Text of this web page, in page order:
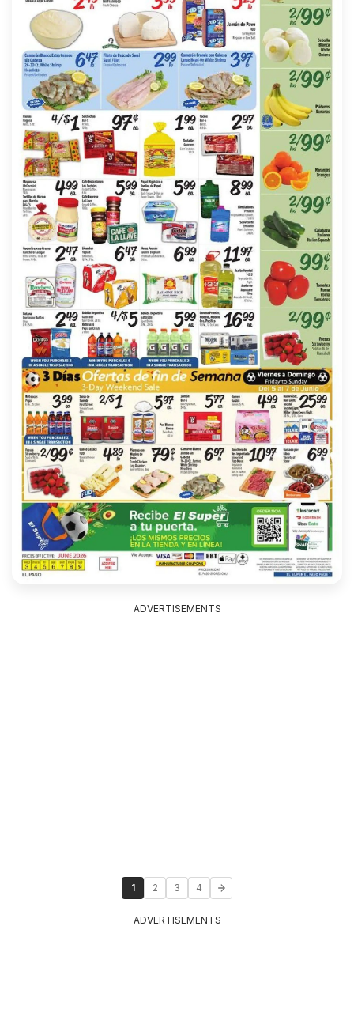
ADVERTISEMENTS
1 2 3 4
ADVERTISEMENTS